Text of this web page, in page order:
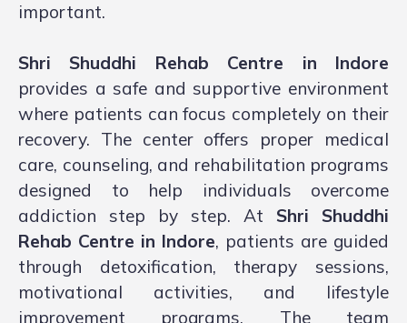
important.
Shri Shuddhi Rehab Centre in Indore
provides a safe and supportive environment
where patients can focus completely on their
recovery. The center offers proper medical
care, counseling, and rehabilitation programs
designed to help individuals overcome
addiction step by step. At Shri Shuddhi
Rehab Centre in Indore, patients are guided
through detoxification, therapy sessions,
motivational activities, and lifestyle
improvement programs. The team